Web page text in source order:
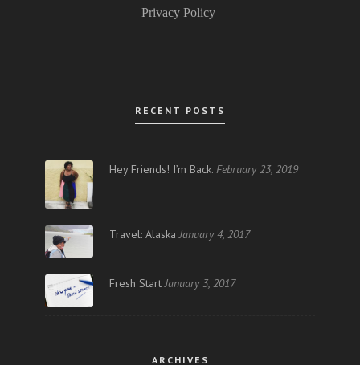
Privacy Policy
RECENT POSTS
Hey Friends! I’m Back. February 23, 2019
Travel: Alaska January 4, 2017
Fresh Start January 3, 2017
ARCHIVES